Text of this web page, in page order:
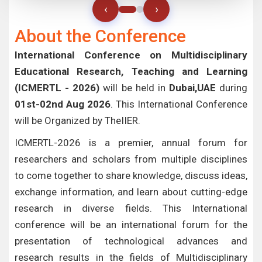
‹ ›
About the Conference
International Conference on Multidisciplinary
Educational Research, Teaching and Learning
(ICMERTL - 2026) will be held in Dubai,UAE during
01st-02nd Aug 2026. This International Conference
will be Organized by TheIIER.
ICMERTL-2026 is a premier, annual forum for
researchers and scholars from multiple disciplines
to come together to share knowledge, discuss ideas,
exchange information, and learn about cutting-edge
research in diverse fields. This International
conference will be an international forum for the
presentation of technological advances and
research results in the fields of Multidisciplinary